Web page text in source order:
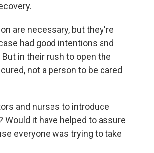
are necessary, but they're
had good intentions and
in their rush to open the
not a person to be cared
and nurses to introduce
it have helped to assure
everyone was trying to take